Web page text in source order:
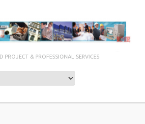
PROJECT & PROFESSIONAL SERVICES